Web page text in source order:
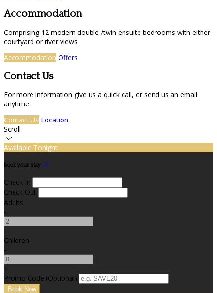
Accommodation
Comprising 12 modern double /twin ensuite bedrooms with either
courtyard or river views
Accommodation Offers
Contact Us
For more information give us a quick call, or send us an email
anytime
Contact Us Location
Scroll
Available Tonight
Book your stay
Check In
Check Out
Adults
-
+
Children
-
+
Promo Code (Optional)